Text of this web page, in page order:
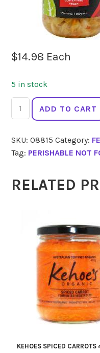
$14.98 Each
5 in stock
KIMCHI
CLUB
Hot
Kimchi
quantity
ADD TO CART
SKU:08815 Category:
Tag: PERISHABLE NOT
RELATED
KEHOES SPICED CARROTS